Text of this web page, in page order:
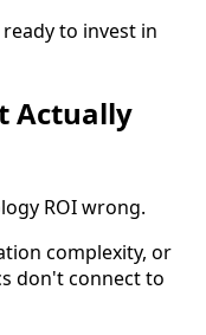
to invest in
Actually
ROI wrong.
complexity, or
don't connect to